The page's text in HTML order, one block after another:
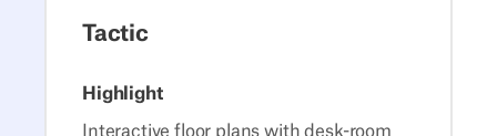
Tactic
Highlight
Interactive floor plans with desk-room